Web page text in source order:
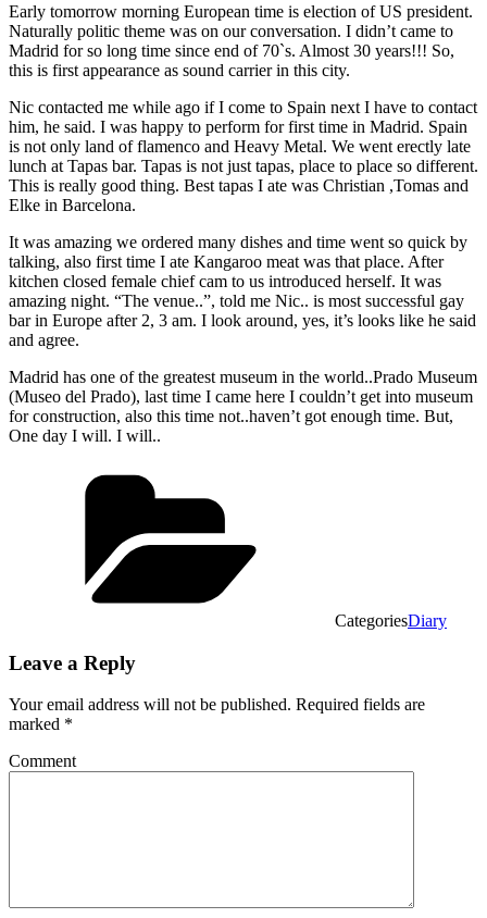
Early tomorrow morning European time is election of US president.
Naturally politic theme was on our conversation. I didn’t came to
Madrid for so long time since end of 70`s. Almost 30 years!!! So,
this is first appearance as sound carrier in this city.
Nic contacted me while ago if I come to Spain next I have to contact
him, he said. I was happy to perform for first time in Madrid. Spain
is not only land of flamenco and Heavy Metal. We went erectly late
lunch at Tapas bar. Tapas is not just tapas, place to place so different.
This is really good thing. Best tapas I ate was Christian ,Tomas and
Elke in Barcelona.
It was amazing we ordered many dishes and time went so quick by
talking, also first time I ate Kangaroo meat was that place. After
kitchen closed female chief cam to us introduced herself. It was
amazing night. “The venue..”, told me Nic.. is most successful gay
bar in Europe after 2, 3 am. I look around, yes, it’s looks like he said
and agree.
Madrid has one of the greatest museum in the world..Prado Museum
(Museo del Prado), last time I came here I couldn’t get into museum
for construction, also this time not..haven’t got enough time. But,
One day I will. I will..
CategoriesDiary
Leave a Reply
Your email address will not be published. Required fields are
marked *
Comment